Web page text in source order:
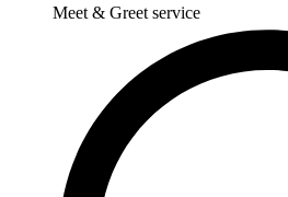
Meet & Greet service